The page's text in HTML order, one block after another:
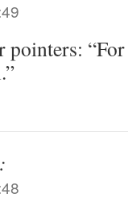
“For